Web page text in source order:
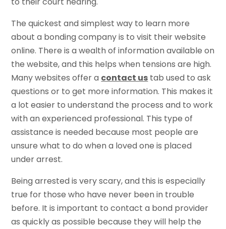
The quickest and simplest way to learn more
about a bonding company is to visit their website
online. There is a wealth of information available on
the website, and this helps when tensions are high.
Many websites offer a contact us tab used to ask
questions or to get more information. This makes it
a lot easier to understand the process and to work
with an experienced professional. This type of
assistance is needed because most people are
unsure what to do when a loved one is placed
under arrest.
Being arrested is very scary, and this is especially
true for those who have never been in trouble
before. It is important to contact a bond provider
as quickly as possible because they will help the